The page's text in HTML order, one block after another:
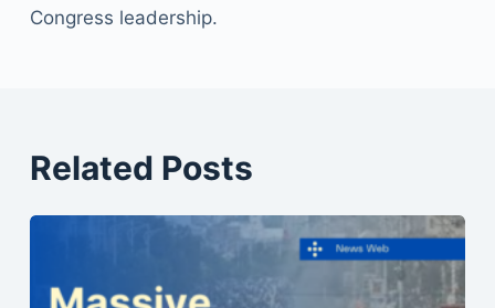
Congress leadership.
Related Posts